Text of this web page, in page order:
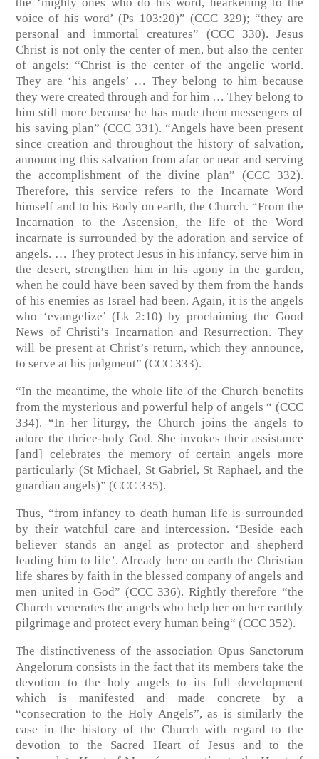
voice of his word’ (Ps 103:20)” (CCC 329); “they are
personal and immortal creatures” (CCC 330). Jesus
Christ is not only the center of men, but also the center
of angels: “Christ is the center of the angelic world.
They are ‘his angels’ … They belong to him because
they were created through and for him … They belong to
him still more because he has made them messengers of
his saving plan” (CCC 331). “Angels have been present
since creation and throughout the history of salvation,
announcing this salvation from afar or near and serving
the accomplishment of the divine plan” (CCC 332).
Therefore, this service refers to the Incarnate Word
himself and to his Body on earth, the Church. “From the
Incarnation to the Ascension, the life of the Word
incarnate is surrounded by the adoration and service of
angels. … They protect Jesus in his infancy, serve him in
the desert, strengthen him in his agony in the garden,
when he could have been saved by them from the hands
of his enemies as Israel had been. Again, it is the angels
who ‘evangelize’ (Lk 2:10) by proclaiming the Good
News of Christi’s Incarnation and Resurrection. They
will be present at Christ’s return, which they announce,
to serve at his judgment” (CCC 333).
“In the meantime, the whole life of the Church benefits
from the mysterious and powerful help of angels “ (CCC
334). “In her liturgy, the Church joins the angels to
adore the thrice-holy God. She invokes their assistance
[and] celebrates the memory of certain angels more
particularly (St Michael, St Gabriel, St Raphael, and the
guardian angels)” (CCC 335).
Thus, “from infancy to death human life is surrounded
by their watchful care and intercession. ‘Beside each
believer stands an angel as protector and shepherd
leading him to life’. Already here on earth the Christian
life shares by faith in the blessed company of angels and
men united in God” (CCC 336). Rightly therefore “the
Church venerates the angels who help her on her earthly
pilgrimage and protect every human being“ (CCC 352).
The distinctiveness of the association Opus Sanctorum
Angelorum consists in the fact that its members take the
devotion to the holy angels to its full development
which is manifested and made concrete by a
“consecration to the Holy Angels”, as is similarly the
case in the history of the Church with regard to the
devotion to the Sacred Heart of Jesus and to the